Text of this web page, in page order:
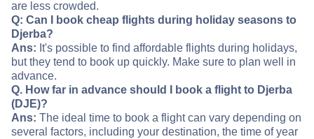
are less crowded.
Q: Can I book cheap flights during holiday seasons to
Djerba?
Ans: It's possible to find affordable flights during holidays,
but they tend to book up quickly. Make sure to plan well in
advance.
Q. How far in advance should I book a flight to Djerba
(DJE)?
Ans: The ideal time to book a flight can vary depending on
several factors, including your destination, the time of year